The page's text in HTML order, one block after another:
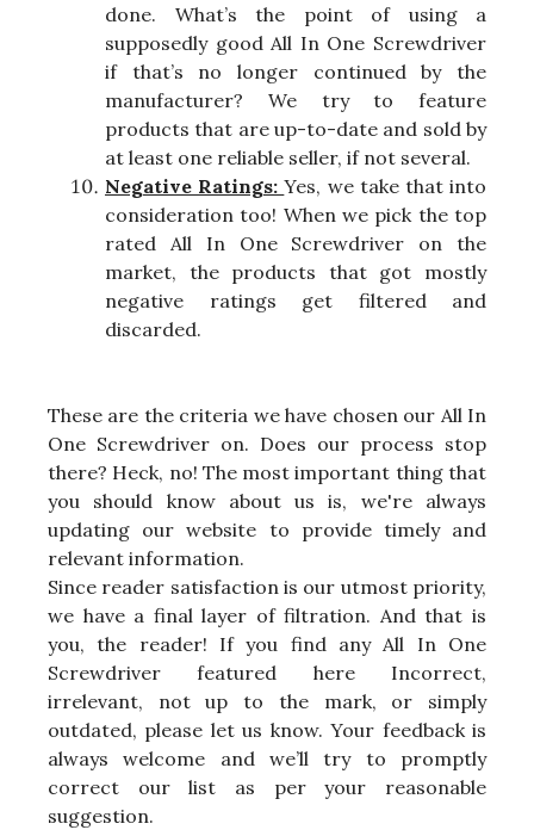
done. What’s the point of using a
supposedly good All In One Screwdriver
if that’s no longer continued by the
manufacturer? We try to feature
products that are up-to-date and sold by
at least one reliable seller, if not several.
Negative Ratings:Yes, we take that into
consideration too! When we pick the top
rated All In One Screwdriver on the
market, the products that got mostly
negative ratings get filtered and
discarded.
These are the criteria we have chosen our All In
One Screwdriver on. Does our process stop
there? Heck, no! The most important thing that
you should know about us is, we're always
updating our website to provide timely and
relevant information.
Since reader satisfaction is our utmost priority,
we have a final layer of filtration. And that is
you, the reader! If you find any All In One
Screwdriver featured here Incorrect,
irrelevant, not up to the mark, or simply
outdated, please let us know. Your feedback is
always welcome and we’ll try to promptly
correct our list as per your reasonable
suggestion.